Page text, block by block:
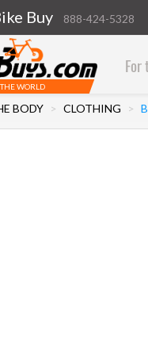
Buy 888-424-5328
WORLD
For
BODY CLOTHING